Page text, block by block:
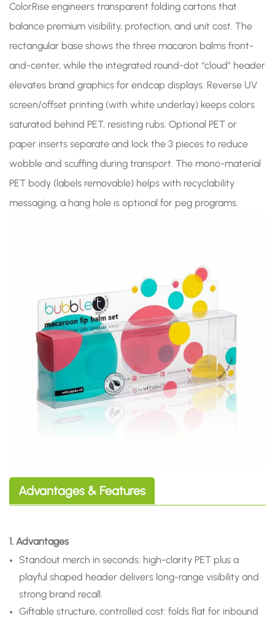
ColorRise engineers transparent folding cartons that
balance premium visibility, protection, and unit cost. The
rectangular base shows the three macaron balms front-
and-center, while the integrated round-dot “cloud” header
elevates brand graphics for endcap displays. Reverse UV
screen/offset printing (with white underlay) keeps colors
saturated behind PET, resisting rubs. Optional PET or
paper inserts separate and lock the 3 pieces to reduce
wobble and scuffing during transport. The mono-material
PET body (labels removable) helps with recyclability
messaging; a hang hole is optional for peg programs.
Advantages & Features
1. Advantages
Standout merch in seconds: high-clarity PET plus a
playful shaped header delivers long-range visibility and
strong brand recall.
Giftable structure, controlled cost: folds flat for inbound